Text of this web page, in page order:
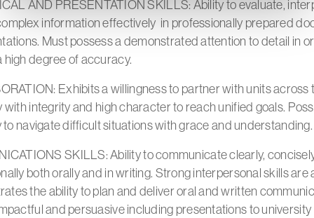
AND PRESENTATION SKILLS: Ability to evaluate,
information effectively in professionally prepared
Must possess a demonstrated attention to detail in
high degree of accuracy.
Exhibits a willingness to partner with units across
with integrity and high character to reach unified goals.
to navigate difficult situations with grace and
SKILLS: Ability to communicate clearly,
both orally and in writing. Strong interpersonal skills are
the ability to plan and deliver oral and written
and persuasive including presentations to university